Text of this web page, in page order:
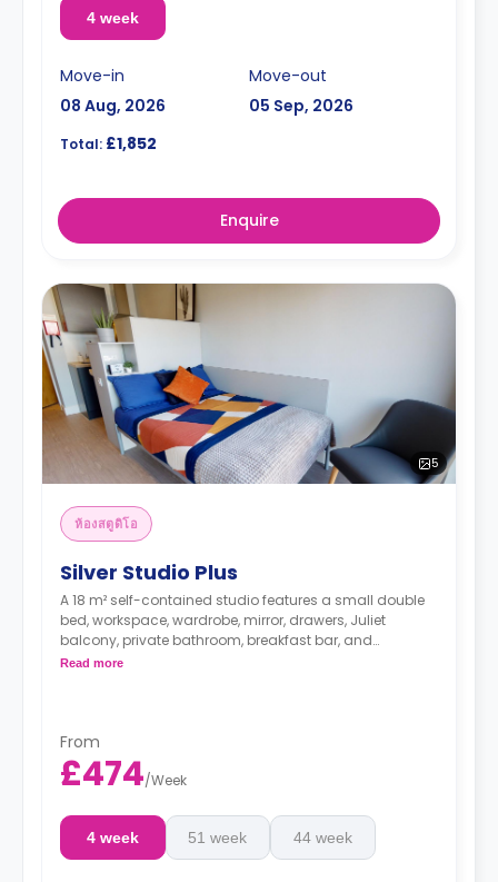
4 week
Move-in
08 Aug, 2026
Move-out
05 Sep, 2026
Total: £1,852
Enquire
5
ห้องสตูดิโอ
Silver Studio Plus
A 18 m² self-contained studio features a small double
bed, workspace, wardrobe, mirror, drawers, Juliet
balcony, private bathroom, breakfast bar, and
kitchenette with microwave/oven, hob, and fridge.
Read more
From
£474/Week
4 week 51 week 44 week